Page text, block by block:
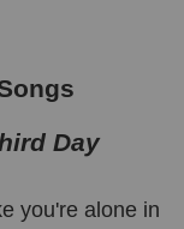
Day
you're alone in